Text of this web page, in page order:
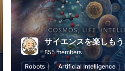
サイエンスを楽しもう
855 members
Robots
Artificial Intelligence